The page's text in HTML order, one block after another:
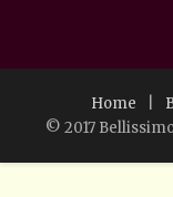
Home
© 2017